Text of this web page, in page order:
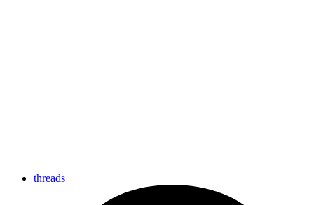
threads